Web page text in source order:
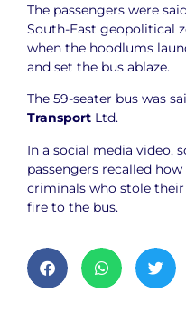
The passengers were
South-East geopolitical
when the hoodlums
and set the bus ablaze.
The 59-seater bus was
Transport Ltd.
In a social media video,
passengers recalled
criminals who stole
fire to the bus.